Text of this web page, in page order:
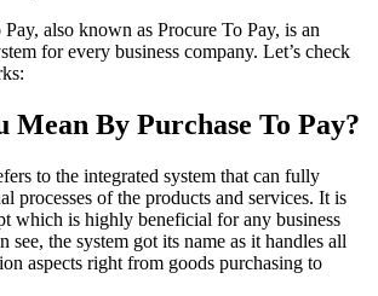
Pay, also known as Procure To Pay, is an
for every business company. Let’s check
Mean By Purchase To Pay?
to the integrated system that can fully
processes of the products and services. It is
which is highly beneficial for any business
see, the system got its name as it handles all
aspects right from goods purchasing to